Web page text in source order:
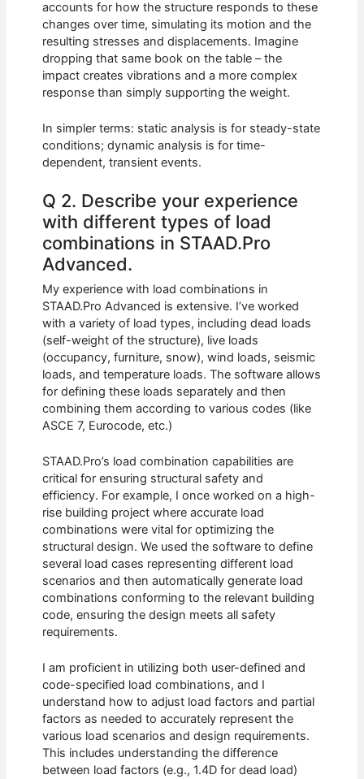
accounts for how the structure responds to these
changes over time, simulating its motion and the
resulting stresses and displacements. Imagine
dropping that same book on the table – the
impact creates vibrations and a more complex
response than simply supporting the weight.
In simpler terms: static analysis is for steady-state
conditions; dynamic analysis is for time-
dependent, transient events.
Q 2. Describe your experience
with different types of load
combinations in STAAD.Pro
Advanced.
My experience with load combinations in
STAAD.Pro Advanced is extensive. I’ve worked
with a variety of load types, including dead loads
(self-weight of the structure), live loads
(occupancy, furniture, snow), wind loads, seismic
loads, and temperature loads. The software allows
for defining these loads separately and then
combining them according to various codes (like
ASCE 7, Eurocode, etc.)
STAAD.Pro’s load combination capabilities are
critical for ensuring structural safety and
efficiency. For example, I once worked on a high-
rise building project where accurate load
combinations were vital for optimizing the
structural design. We used the software to define
several load cases representing different load
scenarios and then automatically generate load
combinations conforming to the relevant building
code, ensuring the design meets all safety
requirements.
I am proficient in utilizing both user-defined and
code-specified load combinations, and I
understand how to adjust load factors and partial
factors as needed to accurately represent the
various load scenarios and design requirements.
This includes understanding the difference
between load factors (e.g., 1.4D for dead load)